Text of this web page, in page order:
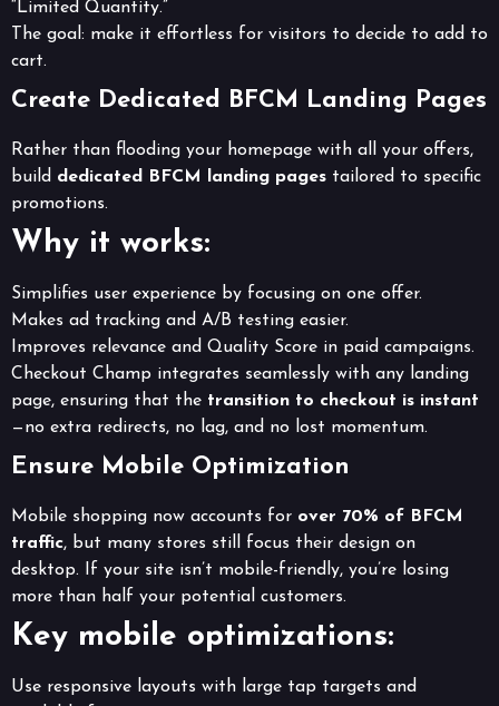
“Limited Quantity.”
The goal: make it effortless for visitors to decide to add to
cart.
Create Dedicated BFCM Landing Pages
Rather than flooding your homepage with all your offers,
build dedicated BFCM landing pages tailored to specific
promotions.
Why it works:
Simplifies user experience by focusing on one offer.
Makes ad tracking and A/B testing easier.
Improves relevance and Quality Score in paid campaigns.
Checkout Champ integrates seamlessly with any landing
page, ensuring that the transition to checkout is instant
—no extra redirects, no lag, and no lost momentum.
Ensure Mobile Optimization
Mobile shopping now accounts for over 70% of BFCM
traffic, but many stores still focus their design on
desktop. If your site isn’t mobile-friendly, you’re losing
more than half your potential customers.
Key mobile optimizations:
Use responsive layouts with large tap targets and